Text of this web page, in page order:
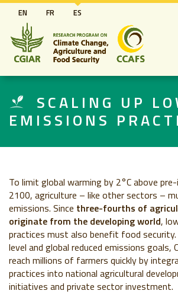
Pasar
al
contenido
principal
EN FR ES
SCALING UP
EMISSIONS
To limit global warming by 2°C above
2100, agriculture – like other sectors –
emissions. Since three-fourths of
originate from the developing world,
practices must also benefit food
level and global reduced emissions goals,
reach millions of farmers quickly by
practices into national agricultural
initiatives and private sector investment.